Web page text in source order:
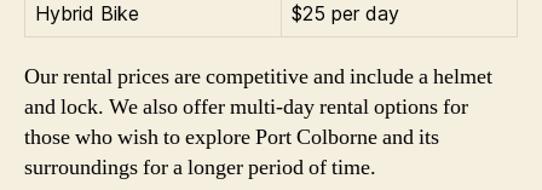
Hybrid Bike
$25 per day
Our rental prices are competitive and include a helmet
and lock. We also offer multi-day rental options for
those who wish to explore Port Colborne and its
surroundings for a longer period of time.